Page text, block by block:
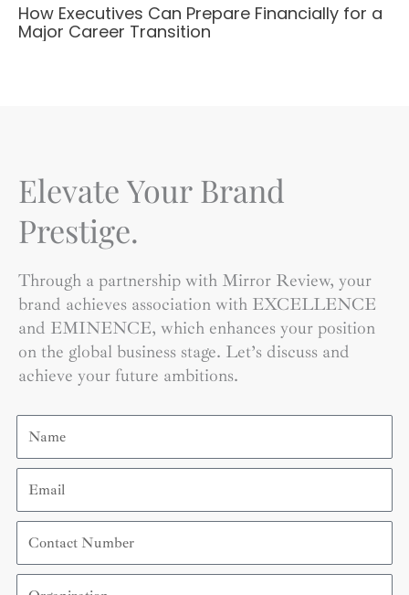
How Executives Can Prepare Financially for a
Major Career Transition
Elevate Your Brand
Prestige.
Through a partnership with Mirror Review, your
brand achieves association with EXCELLENCE
and EMINENCE, which enhances your position
on the global business stage. Let’s discuss and
achieve your future ambitions.
Name
Email
Contact
Number
Organization